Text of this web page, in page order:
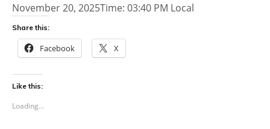
November 20, 2025Time: 03:40 PM Local
Share this:
Facebook X
Like this:
Loading...